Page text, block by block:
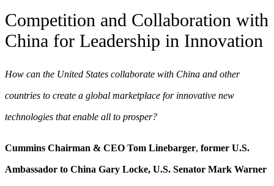
Competition and Collaboration with
China for Leadership in Innovation
How can the United States collaborate with China and other
countries to create a global marketplace for innovative new
technologies that enable all to prosper?
Cummins Chairman & CEO Tom Linebarger, former U.S.
Ambassador to China Gary Locke, U.S. Senator Mark Warner